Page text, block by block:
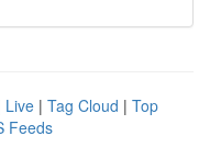
Live | Tag Cloud | Top
Feeds